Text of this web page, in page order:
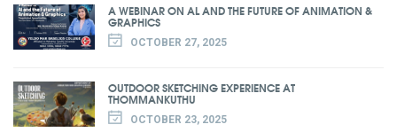
A WEBINAR ON AL AND THE FUTURE OF ANIMATION &
GRAPHICS
OCTOBER 27, 2025
OUTDOOR SKETCHING EXPERIENCE AT
THOMMANKUTHU
OCTOBER 23, 2025